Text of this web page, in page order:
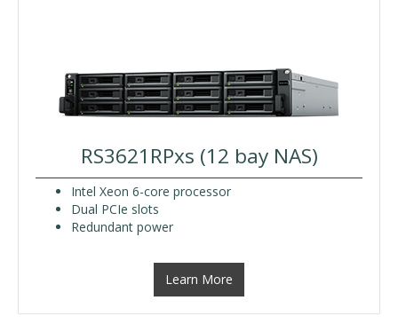
RS3621RPxs (12 bay NAS)
Intel Xeon 6-core processor
Dual PCIe slots
Redundant power
Learn More